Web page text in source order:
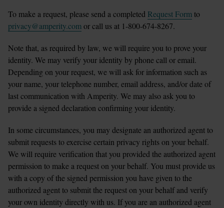
To make a request, please send a completed Request Form
privacy@amperity.com or call us at 1-800-674-8267.
Note that, as required by law, we will require you to prove your
identity. We may verify your identity by phone call or email.
Depending on your request, we will ask for information such as
your name, your telephone number, email address, and/or date of
last communication with Amperity. We may also ask you to
provide a signed declaration confirming your identity.
In some circumstances, you may designate an authorized agent to
submit requests to exercise certain privacy rights on your behalf.
We will require verification that you provided the authorized agent
permission to make a request on your behalf. You must provide us
with a copy of the signed permission you have given to the
authorized agent to submit the request on your behalf and verify
your own identity directly with us. If you are an authorized agent